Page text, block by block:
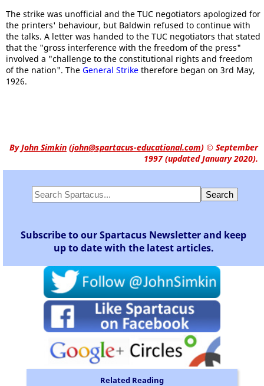
The strike was unofficial and the TUC negotiators apologized for
the printers' behaviour, but Baldwin refused to continue with
the talks. A letter was handed to the TUC negotiators that stated
that the "gross interference with the freedom of the press"
involved a "challenge to the constitutional rights and freedom
of the nation". The General Strike therefore began on 3rd May,
1926.
ByJohn Simkin (john@spartacus-educational.com) © September
1997 (updated January 2020).
Subscribe to our Spartacus Newsletter and keep
up to date with the latest articles.
Related Reading